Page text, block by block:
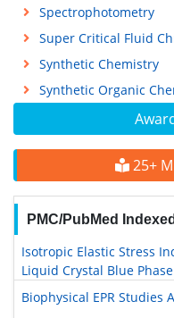
25+
PMC/PubMed
Isotropic Elastic Stress
Liquid Crystal Blue
Biophysical EPR
Spectrophotometry
Super Critical Fluid
Synthetic Chemistry
Synthetic Organic